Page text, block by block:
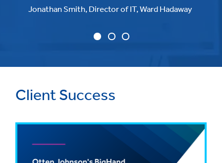
Jonathan Smith, Director of IT, Ward Hadaway
Client Success